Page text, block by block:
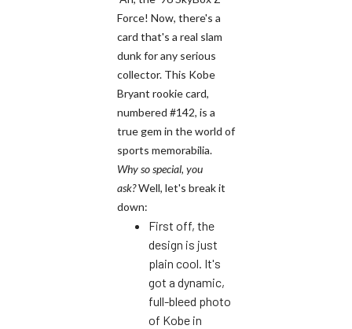
Force! Now, there's a
card that's a real slam
dunk for any serious
collector. This Kobe
Bryant rookie card,
numbered #142, is a
true gem in the world of
sports memorabilia.
Why so special, you
ask?Well, let's break it
down:
First off, the
design is just
plain cool. It's
got a dynamic,
full-bleed photo
of Kobe in